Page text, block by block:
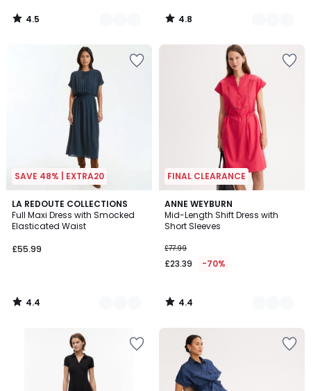
4.5
/
4.8
/
SAVE 48% | EXTRA20
LA REDOUTE COLLECTIONS
Full Maxi Dress with Smocked
Elasticated Waist
£55.99
4.4
/ 5
3
Colours
4.4
/
FINAL CLEARANCE
ANNE WEYBURN
Mid-Length Shift Dress with
Short Sleeves
£77.99
£23.39 -70%
4.4
/ 5
2
Colours
4.4
/